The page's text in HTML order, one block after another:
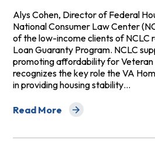
Alys Cohen, Director of Federal
National Consumer Law Center
of the low-income clients of NCLC
Loan Guaranty Program. NCLC
promoting affordability for Veteran
recognizes the key role the VA
in providing housing stability…
Read More
about Testimony Before the